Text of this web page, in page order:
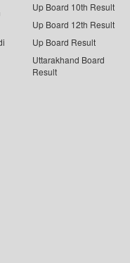
Up Board 10th Result
Up Board 12th Result
Up Board Result
Uttarakhand Board
Result